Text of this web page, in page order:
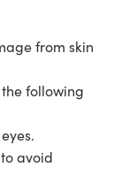
from skin
following
avoid